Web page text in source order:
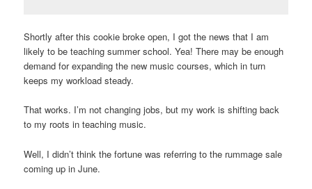
Shortly after this cookie broke open, I got the news that I am
likely to be teaching summer school. Yea! There may be enough
demand for expanding the new music courses, which in turn
keeps my workload steady.
That works. I’m not changing jobs, but my work is shifting back
to my roots in teaching music.
Well, I didn’t think the fortune was referring to the rummage sale
coming up in June.